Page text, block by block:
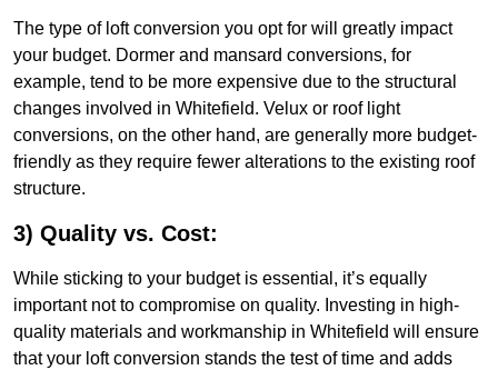
The type of loft conversion you opt for will greatly impact
your budget. Dormer and mansard conversions, for
example, tend to be more expensive due to the structural
changes involved in Whitefield. Velux or roof light
conversions, on the other hand, are generally more budget-
friendly as they require fewer alterations to the existing roof
structure.
3) Quality vs. Cost:
While sticking to your budget is essential, it’s equally
important not to compromise on quality. Investing in high-
quality materials and workmanship in Whitefield will ensure
that your loft conversion stands the test of time and adds